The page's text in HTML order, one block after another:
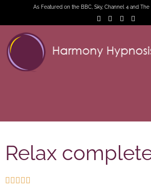
As Featured on the BBC, Sky, Channel 4 and The
Relax
    